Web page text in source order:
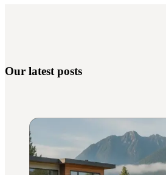
Our latest posts